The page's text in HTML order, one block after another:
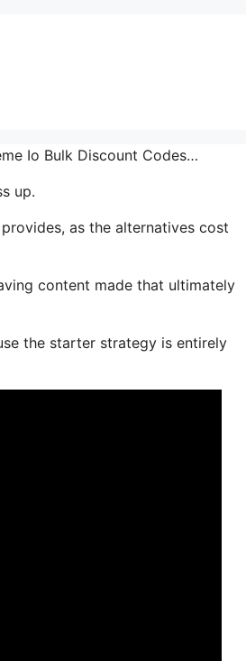
Io Bulk Discount Codes…
up.
as the alternatives cost
content made that ultimately
the starter strategy is entirely